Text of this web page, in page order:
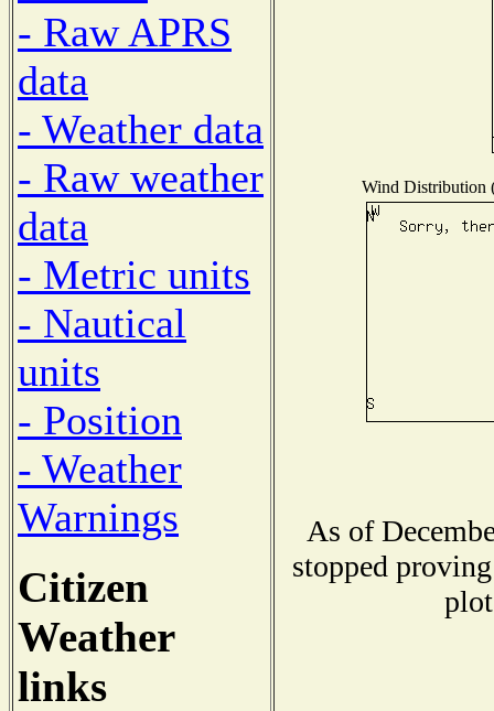
- Raw APRS
data
- Weather data
- Raw weather
data
- Metric units
- Nautical
units
- Position
- Weather
Warnings
Citizen
Weather
links
Wind Distribution
As of
stopped